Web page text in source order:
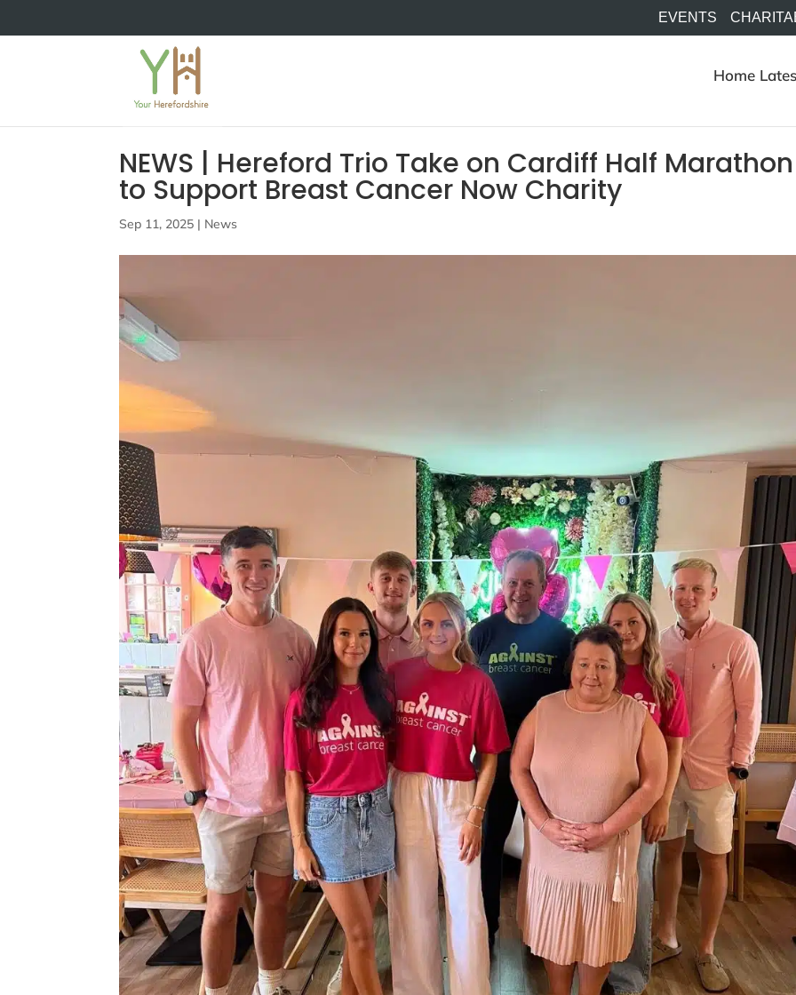
EVENTS
Home
NEWS | Hereford Trio Take on Cardiff Half Marathon
to Support Breast Cancer Now Charity
Sep 11, 2025 | News